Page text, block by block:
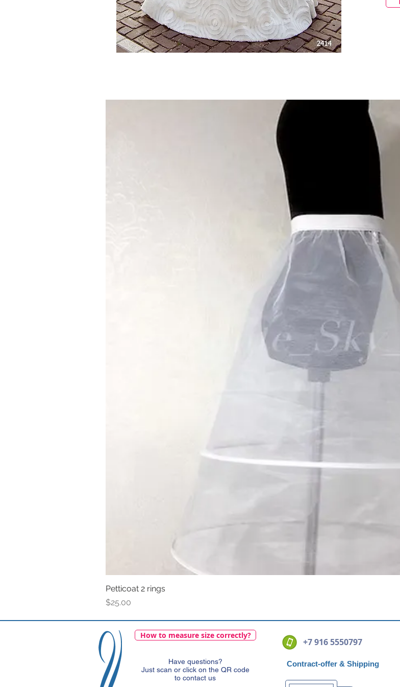
Petticoat 2 rings
Price
$25.00
How to measure size correctly?
Have questions?
Just scan or click on the QR code
to contact us
+7 916 5550797
Contract-offer & Shipping